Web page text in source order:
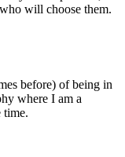
will choose them.
before) of being in
where I am a
time.